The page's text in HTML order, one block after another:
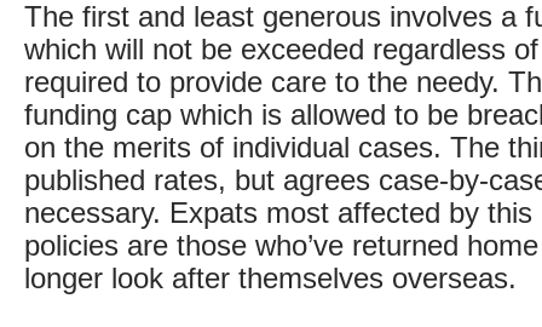
The first and least generous involves a
which will not be exceeded regardless
required to provide care to the needy.
funding cap which is allowed to be
on the merits of individual cases. The
published rates, but agrees case-by-
necessary. Expats most affected by
policies are those who’ve returned
longer look after themselves overseas.